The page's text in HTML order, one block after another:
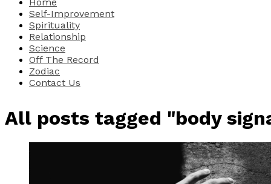
Self-Improvement
Spirituality
Relationship
Science
Off The Record
Zodiac
Contact Us
All posts tagged "body